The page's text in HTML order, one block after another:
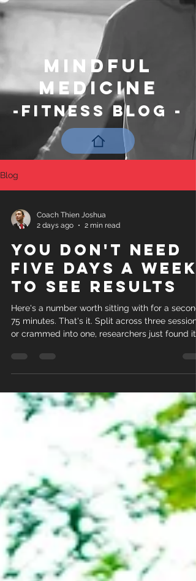
Mindful
Medicine
-Fitness Blog -
Blog
Coach Thien Joshua
2 days ago
2 min read
You Don't Need
Five Days a Week
to See Results
Here's a number worth sitting with for a
75 minutes. That's it. Split across three sessions
or crammed into one, researchers just found it
results hold either way. A randomized controlled
trial out of the University of Hong Kong
One group did brisk interval walking three
a week. Another did the exact same total time,
75 minutes, but in a single weekly ses